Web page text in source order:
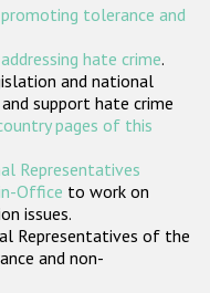
tolerance and
hate crime.
and national
support hate crime
pages of this
Representatives
Office to work on
issues.
Representatives of the
and non-